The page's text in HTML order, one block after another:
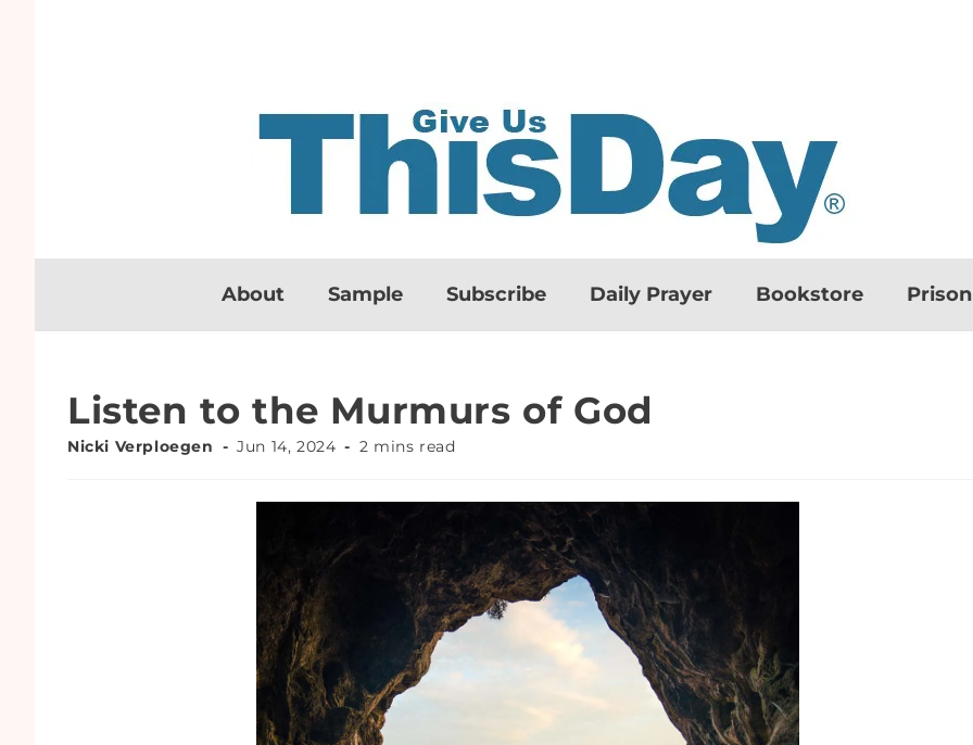
About Sample Subscribe Daily Prayer Bookstore
Listen to the Murmurs of God
Nicki Verploegen Jun 14, 2024 2 mins read